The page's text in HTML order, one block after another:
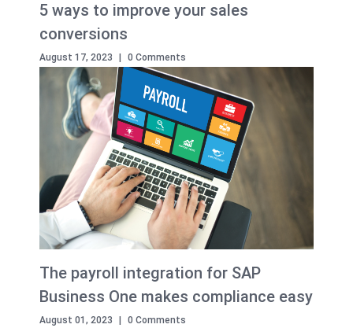
5 ways to improve your sales
conversions
August 17, 2023 0 Comments
The payroll integration for SAP
Business One makes compliance easy
August 01, 2023 0 Comments